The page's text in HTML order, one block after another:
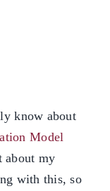
know about
Model
my
with this, so